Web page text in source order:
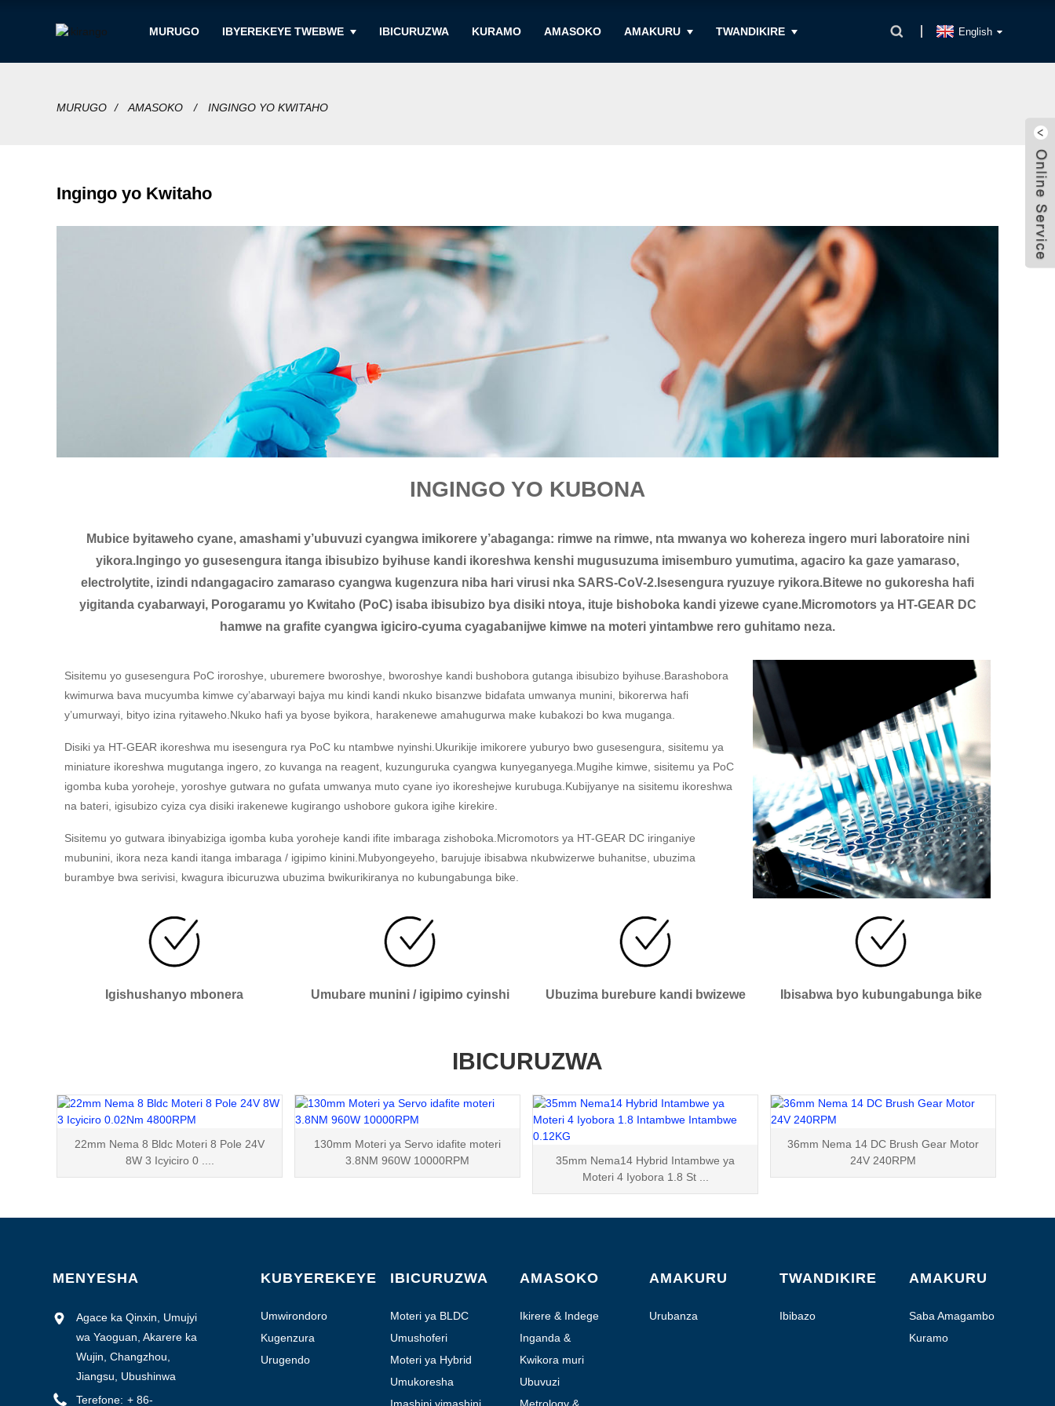
MURUGO IBYEREKEYE TWEBWE IBICURUZWA KURAMO AMASOKO AMAKURU TWANDIKIRE English
MURUGO AMASOKO INGINGO YO KWITAHO
Ingingo yo Kwitaho
INGINGO YO KUBONA
Mubice byitaweho cyane, amashami y’ubuvuzi cyangwa imikorere y’abaganga: rimwe na rimwe, nta mwanya wo kohereza ingero muri laboratoire nini
yikora.Ingingo yo gusesengura itanga ibisubizo byihuse kandi ikoreshwa kenshi mugusuzuma imisemburo yumutima, agaciro ka gaze yamaraso,
electrolytite, izindi ndangagaciro zamaraso cyangwa kugenzura niba hari virusi nka SARS-CoV-2.Isesengura ryuzuye ryikora.Bitewe no gukoresha hafi
yigitanda cyabarwayi, Porogaramu yo Kwitaho (PoC) isaba ibisubizo bya disiki ntoya, ituje bishoboka kandi yizewe cyane.Micromotors ya HT-GEAR DC
hamwe na grafite cyangwa igiciro-cyuma cyagabanijwe kimwe na moteri yintambwe rero guhitamo neza.
Sisitemu yo gusesengura PoC iroroshye, uburemere bworoshye, bworoshye kandi bushobora gutanga ibisubizo byihuse.Barashobora
kwimurwa bava mucyumba kimwe cy’abarwayi bajya mu kindi kandi nkuko bisanzwe bidafata umwanya munini, bikorerwa hafi
y’umurwayi, bityo izina ryitaweho.Nkuko hafi ya byose byikora, harakenewe amahugurwa make kubakozi bo kwa muganga.
Disiki ya HT-GEAR ikoreshwa mu isesengura rya PoC ku ntambwe nyinshi.Ukurikije imikorere yuburyo bwo gusesengura, sisitemu ya
miniature ikoreshwa mugutanga ingero, zo kuvanga na reagent, kuzunguruka cyangwa kunyeganyega.Mugihe kimwe, sisitemu ya PoC
igomba kuba yoroheje, yoroshye gutwara no gufata umwanya muto cyane iyo ikoreshejwe kurubuga.Kubijyanye na sisitemu ikoreshwa
na bateri, igisubizo cyiza cya disiki irakenewe kugirango ushobore gukora igihe kirekire.
Sisitemu yo gutwara ibinyabiziga igomba kuba yoroheje kandi ifite imbaraga zishoboka.Micromotors ya HT-GEAR DC iringaniye
mubunini, ikora neza kandi itanga imbaraga / igipimo kinini.Mubyongeyeho, barujuje ibisabwa nkubwizerwe buhanitse, ubuzima
burambye bwa serivisi, kwagura ibicuruzwa ubuzima bwikurikiranya no kubungabunga bike.
Igishushanyo mbonera Umubare munini / igipimo cyinshi Ubuzima burebure kandi bwizewe Ibisabwa byo kubungabunga bike
IBICURUZWA
22mm Nema 8 Bldc Moteri 8 Pole 24V
8W 3 Icyiciro 0 ....
130mm Moteri ya Servo idafite moteri
3.8NM 960W 10000RPM
35mm Nema14 Hybrid Intambwe ya
Moteri 4 Iyobora 1.8 St ...
36mm Nema 14 DC Brush Gear Motor
24V 240RPM
MENYESHA
Agace ka Qinxin, Umujyi
wa Yaoguan, Akarere ka
Wujin, Changzhou,
Jiangsu, Ubushinwa
Terefone: + 86-
KUBYEREKEYE
Umwirondoro
w'isosiyete
Kugenzura
ubuziranenge
Urugendo
IBICURUZWA
Moteri ya BLDC
Umushoferi
Moteri ya Hybrid
Umukoresha
AMASOKO
Ikirere & Indege
Inganda &
Automation
Kwikora muri
Laboratoire
Ubuvuzi
AMAKURU
Urubanza
TWANDIKIRE
Ibibazo
AMAKURU
Saba Amagambo
Kuramo